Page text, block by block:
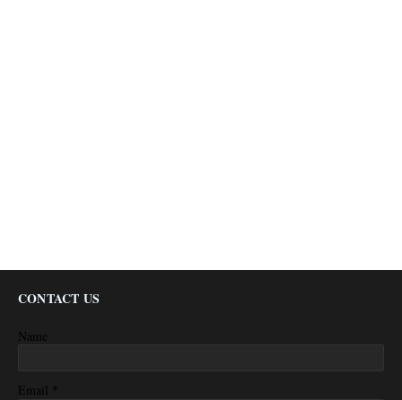
CONTACT US
Name
Email *